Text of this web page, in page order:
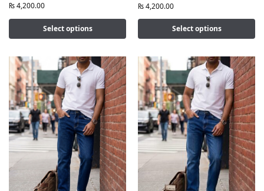
₨4,200.00
Select options
₨4,200.00
Select options